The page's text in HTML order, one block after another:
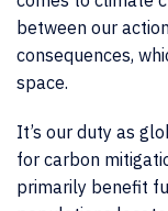
between our
consequences,
space.
It’s our duty as
for carbon
primarily benefit